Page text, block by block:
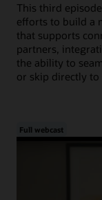
This third
efforts to build a
that supports
partners,
the ability to
or skip directly to
Full webcast